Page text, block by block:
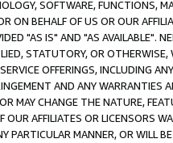
SOFTWARE, FUNCTIONS,
ON BEHALF OF US OR OUR
"AS IS" AND "AS AVAILABLE".
STATUTORY, OR
OFFERINGS, INCLUDING
AND ANY WARRANTIES
MAY CHANGE THE NATURE,
OUR AFFILIATES OR LICENSORS
PARTICULAR MANNER, OR WILL